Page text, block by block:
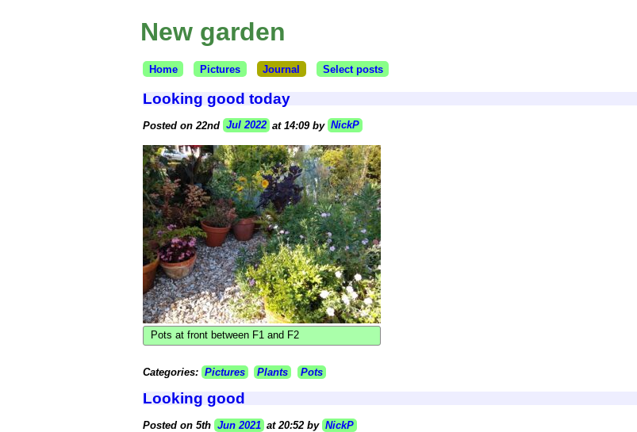
New garden
Home Pictures Journal Select posts
Looking good today
Posted on 22nd Jul 2022 at 14:09 by NickP
Pots at front between F1 and F2
Categories: Pictures Plants Pots
Looking good
Posted on 5th Jun 2021 at 20:52 by NickP